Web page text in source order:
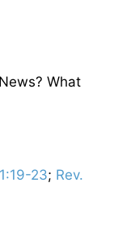
What
23; Rev.